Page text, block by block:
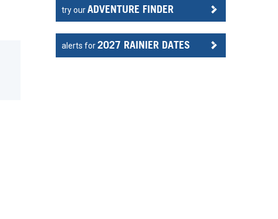
try ourADVENTURE FINDER
alerts for2027 RAINIER DATES